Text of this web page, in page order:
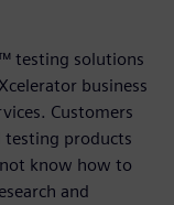
testing solutions
business
Customers
testing products
know how to
and